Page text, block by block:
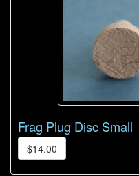
Frag Plug Disc Small
$14.00